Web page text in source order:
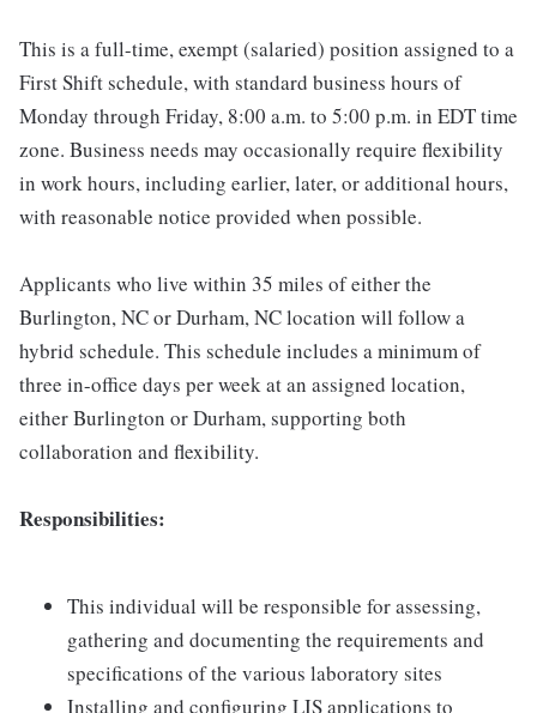
This is a full-time, exempt (salaried) position assigned to a
First Shift schedule, with standard business hours of
Monday through Friday, 8:00 a.m. to 5:00 p.m. in EDT time
zone. Business needs may occasionally require flexibility
in work hours, including earlier, later, or additional hours,
with reasonable notice provided when possible.
Applicants who live within 35 miles of either the
Burlington, NC or Durham, NC location will follow a
hybrid schedule. This schedule includes a minimum of
three in-office days per week at an assigned location,
either Burlington or Durham, supporting both
collaboration and flexibility.
Responsibilities:
This individual will be responsible for assessing,
gathering and documenting the requirements and
specifications of the various laboratory sites
Installing and configuring LIS applications to